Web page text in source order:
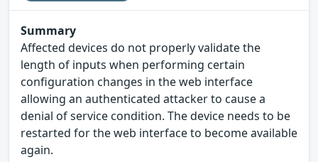
Summary
Affected devices do not properly validate the
length of inputs when performing certain
configuration changes in the web interface
allowing an authenticated attacker to cause a
denial of service condition. The device needs to be
restarted for the web interface to become available
again.